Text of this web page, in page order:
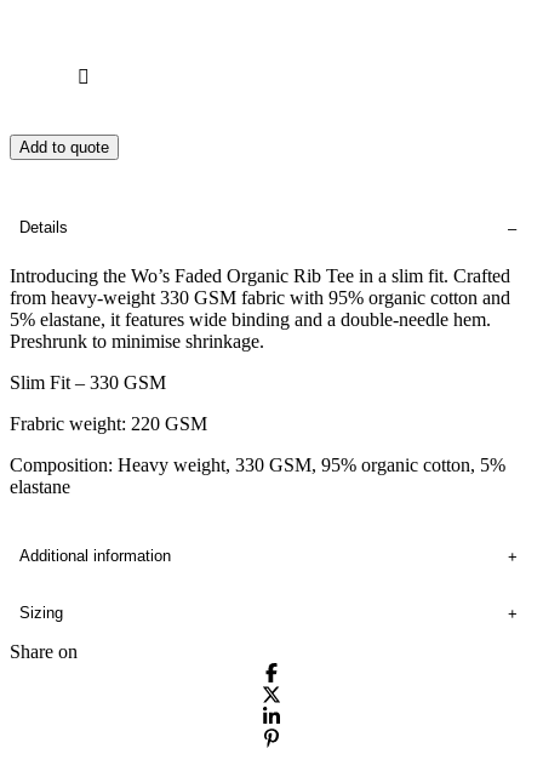
Add to quote
Details
Introducing the Wo’s Faded Organic Rib Tee in a slim fit. Crafted
from heavy-weight 330 GSM fabric with 95% organic cotton and
5% elastane, it features wide binding and a double-needle hem.
Preshrunk to minimise shrinkage.
Slim Fit – 330 GSM
Frabric weight: 220 GSM
Composition: Heavy weight, 330 GSM, 95% organic cotton, 5%
elastane
Additional information
Sizing
Share on